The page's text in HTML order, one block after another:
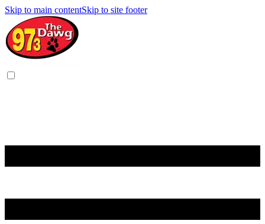
Skip to main contentSkip to site footer